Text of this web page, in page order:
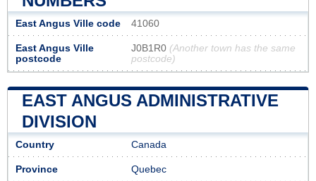
East Angus Ville code 41060
East Angus Ville
postcode
J0B1R0 (Another town has the same
postcode)
EAST ANGUS ADMINISTRATIVE
DIVISION
Country Canada
Province Quebec